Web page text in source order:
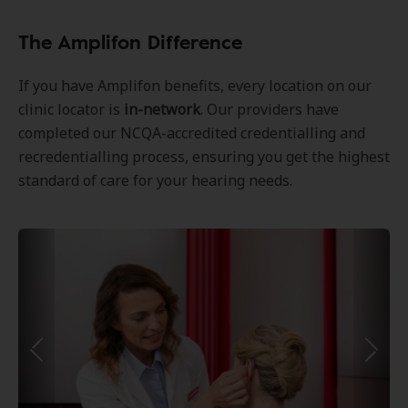
The Amplifon Difference
If you have Amplifon benefits, every location on our
clinic locator is in-network. Our providers have
completed our NCQA-accredited credentialling and
recredentialling process, ensuring you get the highest
standard of care for your hearing needs.